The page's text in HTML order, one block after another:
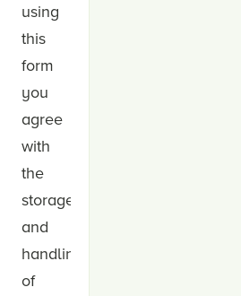
using
this
form
you
agree
with
the
storage
and
handling
of